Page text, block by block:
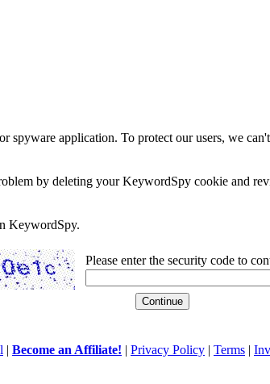
spyware application. To protect our users, we
by deleting your KeywordSpy cookie and
KeywordSpy.
Please enter the security code to
| Become an Affiliate! | Privacy Policy | Terms |